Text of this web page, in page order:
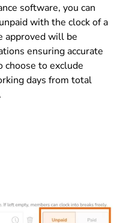
software, you can
with the clock of a
approved will be
ensuring accurate
choose to exclude
days from total